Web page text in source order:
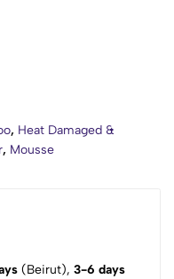
, Heat Damaged &
, Mousse
(Beirut), 3-6 days